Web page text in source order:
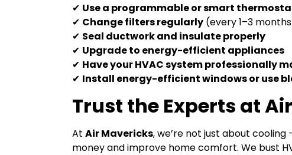
✔ Use a programmable or smart
✔ Change filters regularly (every 1–3
✔ Seal ductwork and insulate properly
✔ Upgrade to energy-efficient appliances
✔ Have your HVAC system professionally
✔ Install energy-efficient windows or use
Trust the Experts at
At Air Mavericks, we’re not just about
money and improve home comfort. We bust